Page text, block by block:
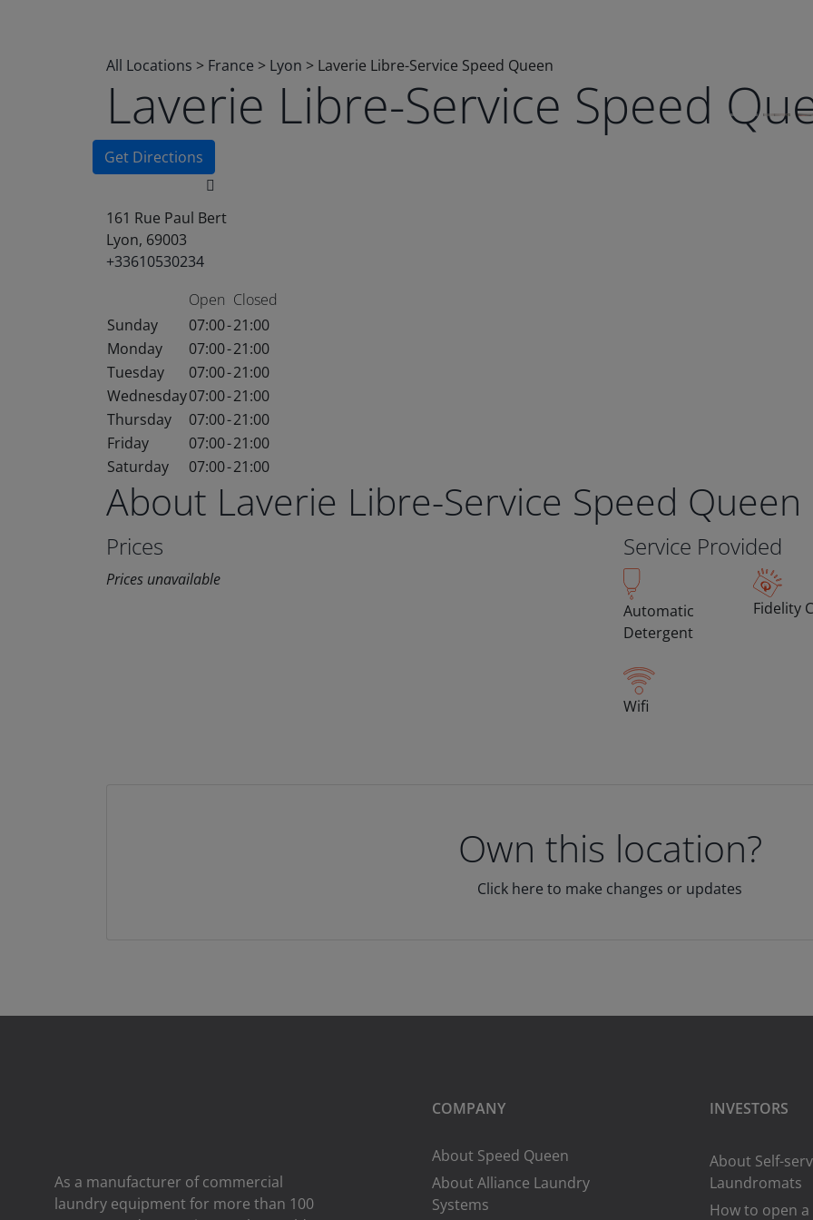
All Locations > France > Lyon > Laverie Libre-Service Speed Queen
Laverie Libre-Service Speed
Get Directions
161 Rue Paul Bert
Lyon, 69003
+33610530234
Open Closed
Sunday
07:00-21:00
Monday
07:00-21:00
Tuesday
07:00-21:00
Wednesday07:00-21:00
Thursday
07:00-21:00
Friday
07:00-21:00
Saturday
07:00-21:00
About Laverie Libre-Service Speed Queen
Prices
Prices unavailable
Service Provided
Automatic
Detergent
Fidelity
Wifi
Own this location?
Click here to make changes or updates
As a manufacturer of commercial
laundry equipment for more than 100
COMPANY
About Speed Queen
About Alliance Laundry
Systems
INVESTORS
About Self-
Laundromats
How to open a